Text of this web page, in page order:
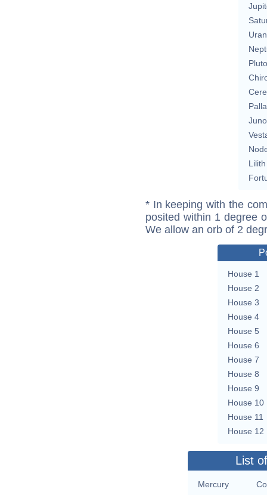
Pluto
Juno
Lilith
* In keeping with the
posited within 1 degree
We allow an orb of 2
House 1
House 2
House 3
House 4
House 5
House 6
House 7
House 8
House 9
House 10
House 11
House 12
List
Mercury